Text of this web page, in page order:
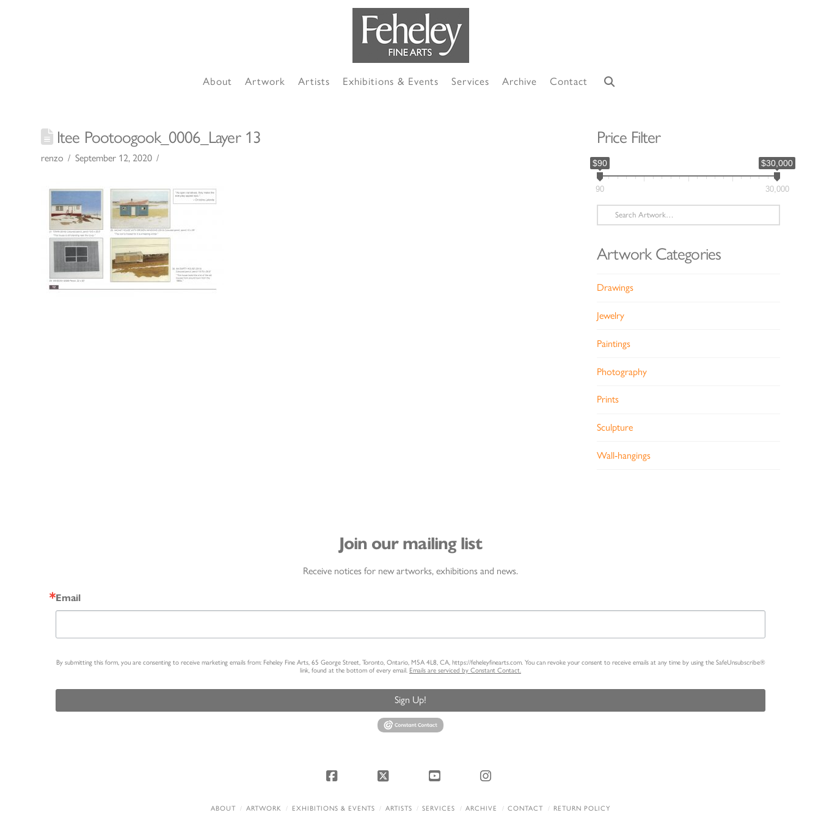
About Artwork Artists Exhibitions & Events Services Archive Contact
Itee Pootoogook_0006_Layer 13
renzo September 12, 2020
Price Filter
$90 $30,000
90 30,000
Search
for:
Artwork Categories
Drawings
Jewelry
Paintings
Photography
Prints
Sculpture
Wall-hangings
Join our mailing list
Receive notices for new artworks, exhibitions and news.
Email
By submitting this form, you are consenting to receive marketing emails from: Feheley Fine Arts, 65 George Street, Toronto, Ontario, M5A 4L8, CA, https://feheleyfinearts.com. You can revoke your consent to receive emails at any time by using the SafeUnsubscribe®
link, found at the bottom of every email. Emails are serviced by Constant Contact.
Sign Up!
Facebook X YouTube Instagram
ABOUT ARTWORK EXHIBITIONS & EVENTS ARTISTS SERVICES ARCHIVE CONTACT RETURN POLICY